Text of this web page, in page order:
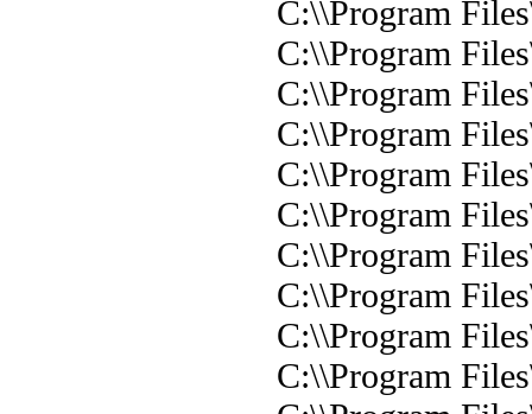
C:\\Program
C:\\Program
C:\\Program
C:\\Program
C:\\Program
C:\\Program
C:\\Program
C:\\Program
C:\\Program
C:\\Program